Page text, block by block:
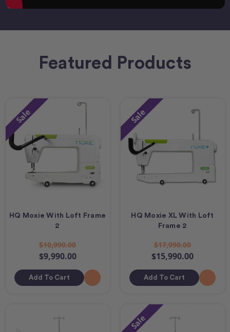
Featured Products
Sale
HQ Moxie With Loft Frame
2
$10,990.00
$9,990.00
Add To Cart
Sale
HQ Moxie XL With Loft
Frame 2
$17,990.00
$15,990.00
Add To Cart
Sale